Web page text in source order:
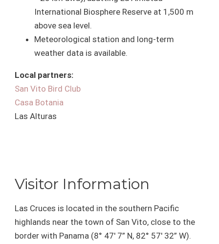
International Biosphere Reserve at 1,500 m
above sea level.
Meteorological station and long-term
weather data is available.
Local partners:
San Vito Bird Club
Casa Botania
Las Alturas
Visitor Information
Las Cruces is located in the southern Pacific
highlands near the town of San Vito, close to the
border with Panama (8° 47′ 7” N, 82° 57′ 32” W).